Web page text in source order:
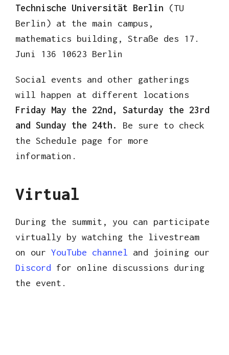
Technische Universität Berlin (TU
Berlin) at the main campus,
mathematics building, Straße des 17.
Juni 136 10623 Berlin
Social events and other gatherings
will happen at different locations
Friday May the 22nd, Saturday the 23rd
and Sunday the 24th.
Be sure to check
the Schedule page for more
information.
Virtual
During the summit, you can participate
virtually by watching the livestream
on our YouTube channel and joining our
Discord for online discussions during
the event.